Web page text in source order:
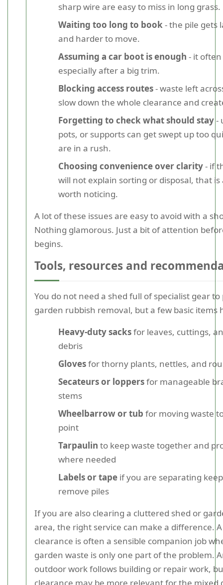
sharp wire are easy to miss in long grass.
Waiting too long to book- the pile gets
and harder to move.
Assuming a car boot is enough - it
especially after a big trim.
Blocking access routes- waste left
slow down the whole clearance and
Forgetting to check what should stay-
pots, or supports can get swept up too
are in a rush.
Choosing convenience over clarity- if
will not explain sorting or disposal, that is
worth noticing.
A lot of these issues are easy to avoid with a
Nothing glamorous. Just a bit of attention
begins.
Tools, resources and
You do not need a shed full of specialist gear
garden rubbish removal, but a few basic items
Heavy-duty sacksfor leaves, cuttings,
debris
Glovesfor thorny plants, nettles, and
Secateurs or loppersfor manageable
stems
Wheelbarrow or tub for moving waste
point
Tarpaulin to keep waste together and
where needed
Labels or tape if you are separating
remove piles
If you are also clearing a cluttered shed or
area, the right service can make a difference.
clearance is often a sensible companion job
garden waste is only one part of the problem.
outdoor work follows building or repair work,
clearance may be more relevant for the mixed